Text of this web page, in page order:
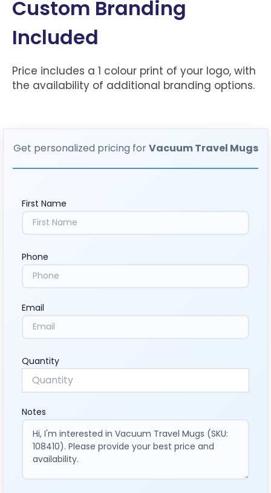
Custom Branding
Included
Price includes a 1 colour print of your logo, with
the availability of additional branding options.
Get personalized pricing forVacuum Travel Mugs
First Name
Phone
Email
Quantity
Notes